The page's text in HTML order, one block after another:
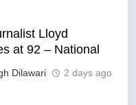
Lloyd
at 92 – National
Dilawari 2 days ago